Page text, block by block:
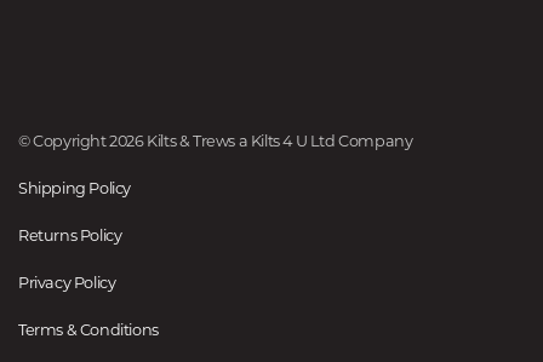
© Copyright 2026 Kilts & Trews a Kilts 4 U Ltd Company
Shipping Policy
Returns Policy
Privacy Policy
Terms & Conditions